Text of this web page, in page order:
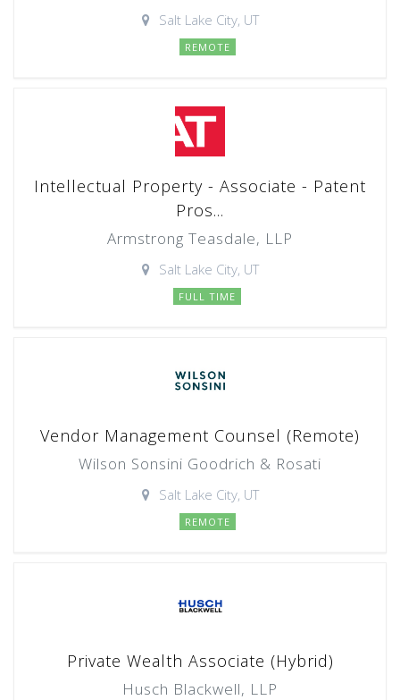
Salt Lake City, UT
REMOTE
Intellectual Property - Associate - Patent
Pros...
Armstrong Teasdale, LLP
Salt Lake City, UT
FULL TIME
Vendor Management Counsel (Remote)
Wilson Sonsini Goodrich & Rosati
Salt Lake City, UT
REMOTE
Private Wealth Associate (Hybrid)
Husch Blackwell, LLP